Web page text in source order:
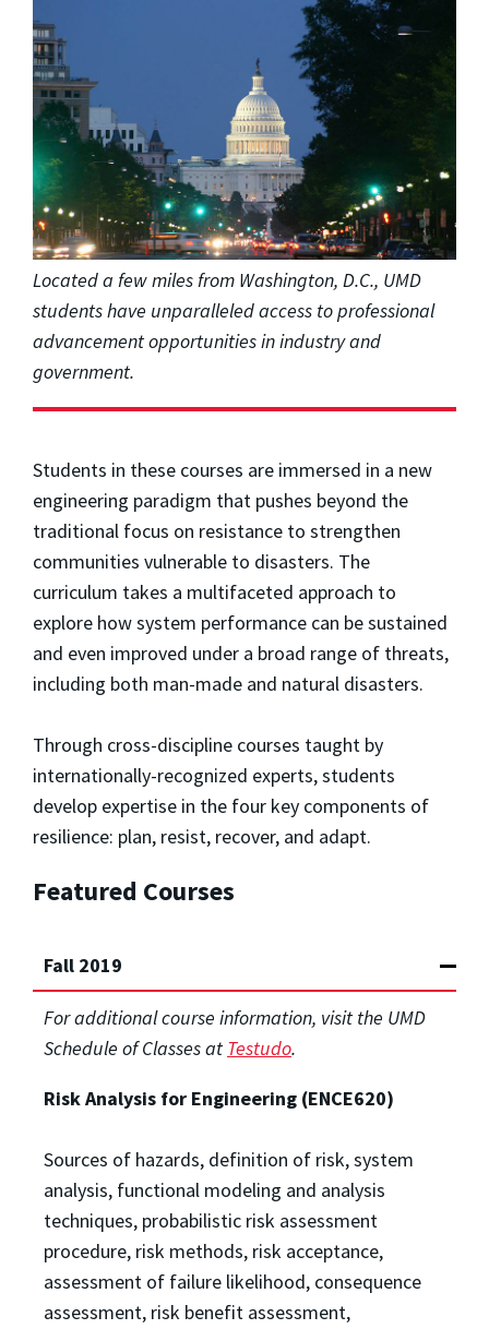
Located a few miles from Washington, D.C., UMD
students have unparalleled access to professional
advancement opportunities in industry and
government.
Students in these courses are immersed in a new
engineering paradigm that pushes beyond the
traditional focus on resistance to strengthen
communities vulnerable to disasters. The
curriculum takes a multifaceted approach to
explore how system performance can be sustained
and even improved under a broad range of threats,
including both man-made and natural disasters.
Through cross-discipline courses taught by
internationally-recognized experts, students
develop expertise in the four key components of
resilience: plan, resist, recover, and adapt.
Featured Courses
Fall 2019
For additional course information, visit the UMD
Schedule of Classes at Testudo.
Risk Analysis for Engineering (ENCE620)
Sources of hazards, definition of risk, system
analysis, functional modeling and analysis
techniques, probabilistic risk assessment
procedure, risk methods, risk acceptance,
assessment of failure likelihood, consequence
assessment, risk benefit assessment,